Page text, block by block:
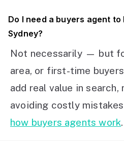
Do I need a buyers agent
Sydney?
Not necessarily — but
area, or first-time
add real value in search,
avoiding costly
how buyers agents work.